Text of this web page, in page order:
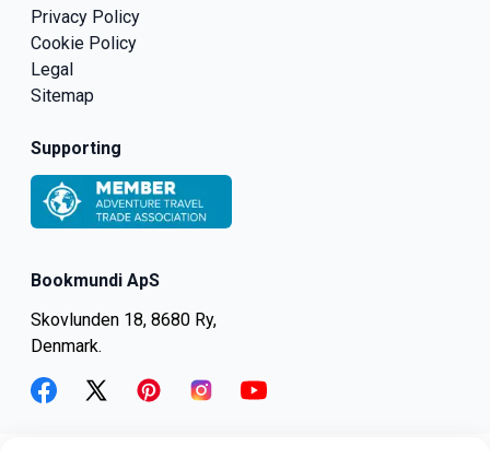
Bookmundi ApS
Skovlunden 18, 8680 Ry,
Denmark.
Privacy Policy
Cookie Policy
Legal
Sitemap
Supporting